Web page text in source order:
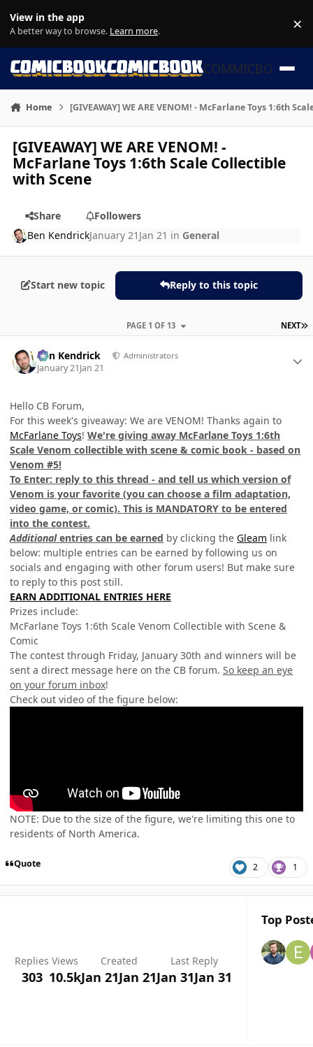
View in the app
A better way to browse. Learn more. ×
COMMICBOOK
Home [GIVEAWAY] WE ARE VENOM! - McFarlane Toys 1:6th
[GIVEAWAY] WE ARE VENOM! -
McFarlane Toys 1:6th Scale Collectible
with Scene
Share
Followers
Ben KendrickJanuary 21 Jan 21 in General
Start new topic Reply to this topic
NEXT
PAGE 1 OF 13
Ben Kendrick Administrators
January 21Jan 21
Hello CB Forum,
For this week's giveaway: We are VENOM! Thanks again to
McFarlane Toys! We're giving away McFarlane Toys 1:6th
Scale Venom collectible with scene & comic book - based on
Venom #5!
To Enter: reply to this thread - and tell us which version of
Venom is your favorite (you can choose a film adaptation,
video game, or comic). This is MANDATORY to be entered
into the contest.
Additionalentries can be earned by clicking the Gleam link
below: multiple entries can be earned by following us on
socials and engaging with other forum users! But make sure
to reply to this post still.
EARN ADDITIONAL ENTRIES HERE
Prizes include:
McFarlane Toys 1:6th Scale Venom Collectible with Scene &
Comic
The contest through Friday, January 30th and winners will be
sent a direct message here on the CB forum. So keep an eye
on your forum inbox!
Check out video of the figure below:
NOTE: Due to the size of the figure, we're limiting this one to
residents of North America.
Quote 2 1
Replies
303
Views
10.5k
Created
Jan 21Jan 21
Last Reply
Jan 31Jan 31
Top